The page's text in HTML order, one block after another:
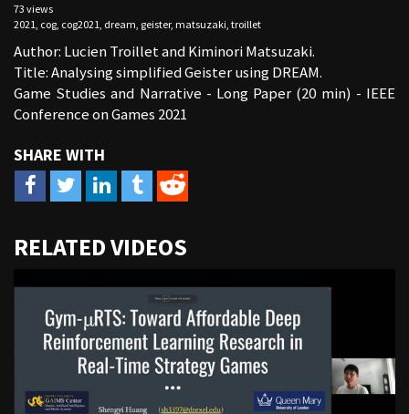
73 views
2021, cog, cog2021, dream, geister, matsuzaki, troillet
Author: Lucien Troillet and Kiminori Matsuzaki.
Title: Analysing simplified Geister using DREAM.
Game Studies and Narrative - Long Paper (20 min) - IEEE
Conference on Games 2021
to
share
RELATED VIDEOS